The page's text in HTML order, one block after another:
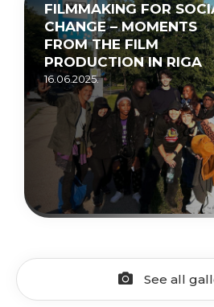
FILMMAKING FOR
CHANGE – MOMENTS
FROM THE FILM
PRODUCTION IN RIGA
16.06.2025.
See all